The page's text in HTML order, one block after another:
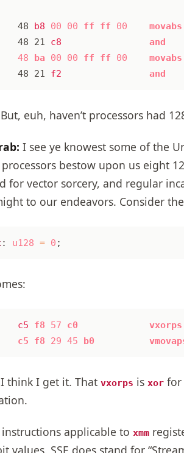
48 b8 00 00 ff ff 00 movabs
48 21 c8 and
48 ba 00 00 ff ff 00 movabs
48 21 f2 and
But, euh, haven’t processors had
I see ye knowest some of the
bestow upon us eight
for vector sorcery, and regular
to our endeavors. Consider
: u128 = 0 ;
c5 f8 57 c0 vxorps
c5 f8 29 45 b0
I think I get it. That vxorps is xor for
applicable to xmm